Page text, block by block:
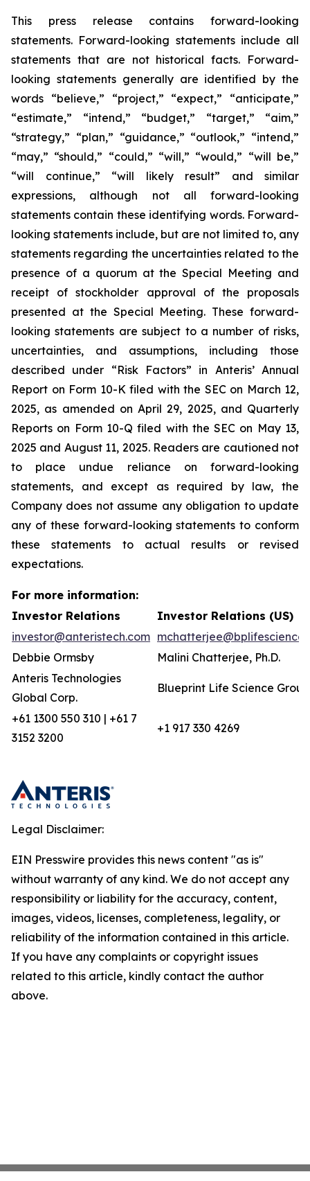
This press release contains forward-looking
statements. Forward-looking statements include all
statements that are not historical facts. Forward-
looking statements generally are identified by the
words “believe,” “project,” “expect,” “anticipate,”
“estimate,” “intend,” “budget,” “target,” “aim,”
“strategy,” “plan,” “guidance,” “outlook,” “intend,”
“may,” “should,” “could,” “will,” “would,” “will be,”
“will continue,” “will likely result” and similar
expressions, although not all forward-looking
statements contain these identifying words. Forward-
looking statements include, but are not limited to, any
statements regarding the uncertainties related to the
presence of a quorum at the Special Meeting and
receipt of stockholder approval of the proposals
presented at the Special Meeting. These forward-
looking statements are subject to a number of risks,
uncertainties, and assumptions, including those
described under “Risk Factors” in Anteris’ Annual
Report on Form 10-K filed with the SEC on March 12,
2025, as amended on April 29, 2025, and Quarterly
Reports on Form 10-Q filed with the SEC on May 13,
2025 and August 11, 2025. Readers are cautioned not
to place undue reliance on forward-looking
statements, and except as required by law, the
Company does not assume any obligation to update
any of these forward-looking statements to conform
these statements to actual results or revised
expectations.
For more information:
Investor Relations
Investor Relations (US)
investor@anteristech.com
Debbie Ormsby
Malini Chatterjee, Ph.D.
Anteris Technologies
Global Corp.
Blueprint Life Science Group
+61 1300 550 310 | +61 7
3152 3200
+1 917 330 4269
Legal Disclaimer:
EIN Presswire provides this news content "as is"
without warranty of any kind. We do not accept any
responsibility or liability for the accuracy, content,
images, videos, licenses, completeness, legality, or
reliability of the information contained in this article.
If you have any complaints or copyright issues
related to this article, kindly contact the author
above.